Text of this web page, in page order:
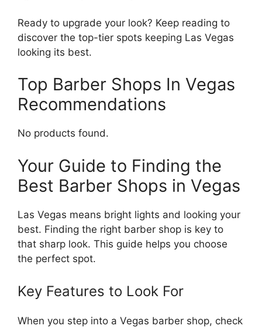
Ready to upgrade your look? Keep reading to
discover the top-tier spots keeping Las Vegas
looking its best.
Top Barber Shops In Vegas
Recommendations
No products found.
Your Guide to Finding the
Best Barber Shops in Vegas
Las Vegas means bright lights and looking your
best. Finding the right barber shop is key to
that sharp look. This guide helps you choose
the perfect spot.
Key Features to Look For
When you step into a Vegas barber shop, check